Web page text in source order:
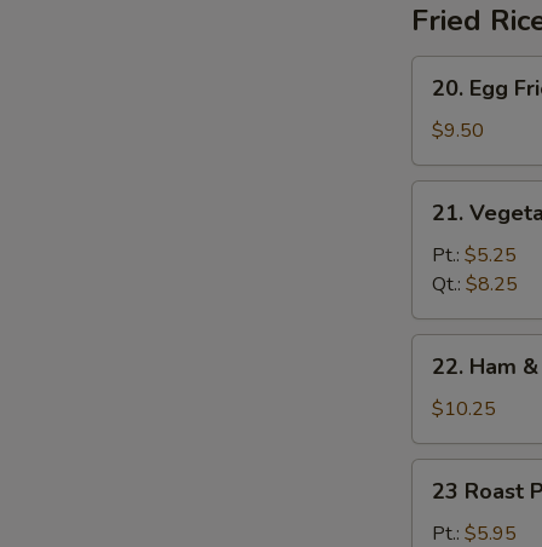
Fried
Egg
Fried
Rice
20. Egg
$9.50
Vegetable
Fried
Rice
21.
Pt.: $5.25
Qt.: $8.25
Ham
Egg
Fried
Rice
22. Ham
$10.25
Roast
Pork
23 Roast
Pt.: $5.95